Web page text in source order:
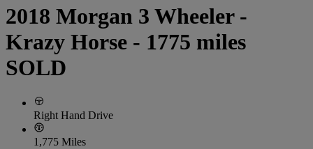
2018 Morgan 3 Wheeler -
Krazy Horse - 1775 miles
SOLD
Right Hand Drive
1,775 Miles